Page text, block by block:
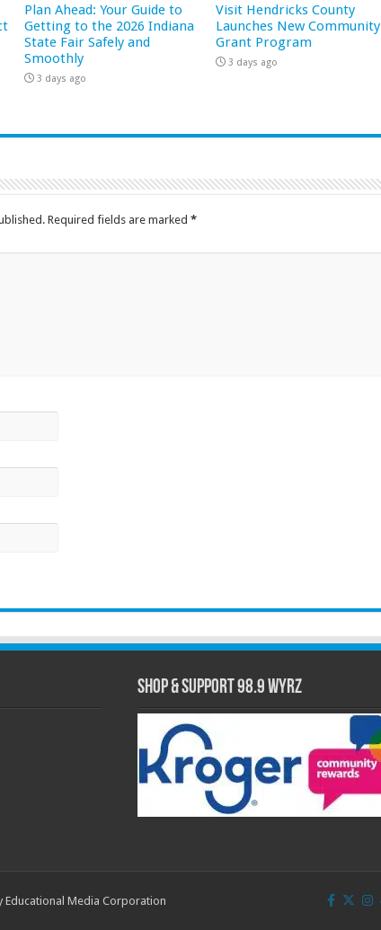
Plan Ahead: Your Guide to
Getting to the 2026 Indiana
State Fair Safely and
Smoothly
3 days ago
Visit Hendricks County
Launches New Community
Grant Program
3 days ago
Required fields are marked *
Shop & Support 98.9 WYRZ
Educational Media Corporation